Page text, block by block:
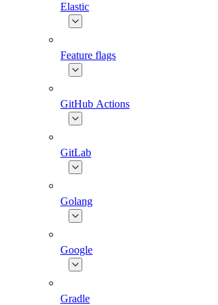
Elastic
Feature flags
GitHub Actions
GitLab
Golang
Google
Gradle